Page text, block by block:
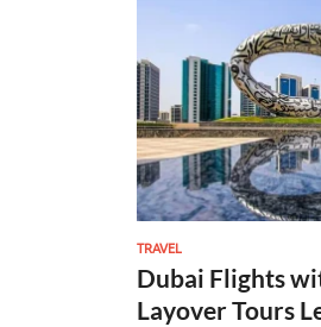
TRAVEL
Dubai Flights
Layover Tours